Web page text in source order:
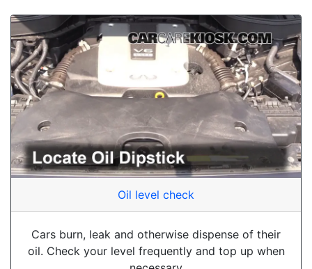
Oil level check
Cars burn, leak and otherwise dispense of their
oil. Check your level frequently and top up when